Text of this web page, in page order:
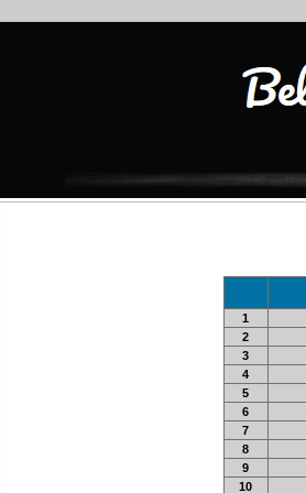
1
2
3
4
5
6
7
8
9
10